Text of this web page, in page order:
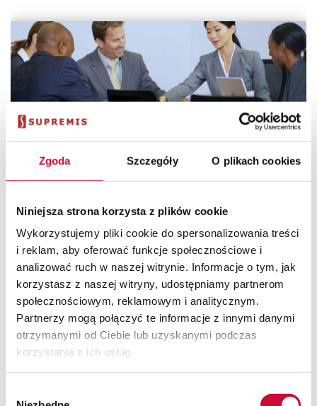
Zgoda Szczegóły O plikach cookies
Niniejsza strona korzysta z plików cookie
Wykorzystujemy pliki cookie do spersonalizowania treści
i reklam, aby oferować funkcje społecznościowe i
analizować ruch w naszej witrynie. Informacje o tym, jak
korzystasz z naszej witryny, udostępniamy partnerom
społecznościowym, reklamowym i analitycznym.
Partnerzy mogą połączyć te informacje z innymi danymi
otrzymanymi od Ciebie lub uzyskanymi podczas
korzystania z ich usług.
Employee Central is a module in which all data in the area
of human capital management are collected and
processed.
find out more